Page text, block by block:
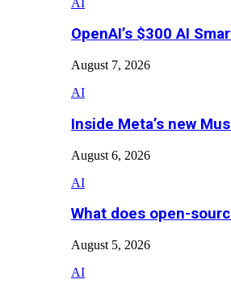
OpenAI’s $300 AI
August 7, 2026
AI
Inside Meta’s new
August 6, 2026
AI
What does open-
August 5, 2026
AI